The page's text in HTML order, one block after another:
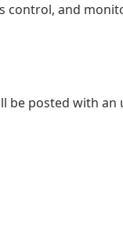
control, and
be posted with an